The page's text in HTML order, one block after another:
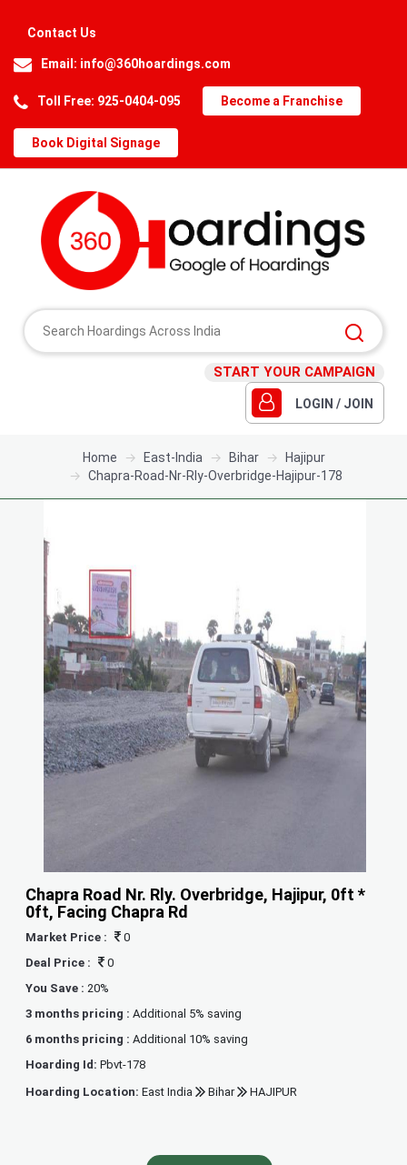
Contact Us
Email: info@360hoardings.com
Toll Free: 925-0404-095 Become a Franchise
Book Digital Signage
START YOUR CAMPAIGN
LOGIN / JOIN
Home East-India Bihar
Hajipur
Chapra-Road-Nr-Rly-Overbridge-Hajipur-178
Chapra Road Nr. Rly. Overbridge, Hajipur, 0ft *
0ft, Facing Chapra Rd
Market Price :
0
Deal Price :
0
You Save : 20%
3 months pricing :Additional 5% saving
6 months pricing :Additional 10% saving
Hoarding Id:Pbvt-178
Hoarding Location:East India Bihar HAJIPUR